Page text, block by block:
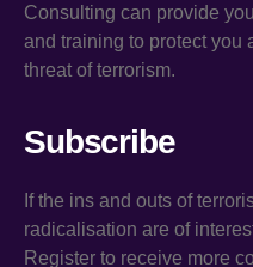
Consulting can provide
and training to protect you
threat of terrorism.
Subscribe
If the ins and outs of
radicalisation are of
Register to receive more